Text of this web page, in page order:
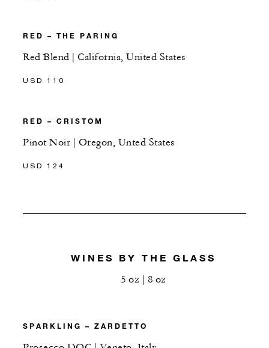
RED – THE PARING
Red Blend | California, United States
USD 110
RED – CRISTOM
Pinot Noir | Oregon, Unted States
USD 124
WINES BY THE GLASS
5 oz | 8 oz
SPARKLING – ZARDETTO